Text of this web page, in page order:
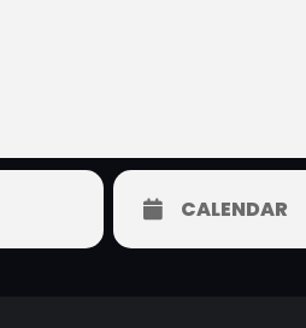
CALENDAR